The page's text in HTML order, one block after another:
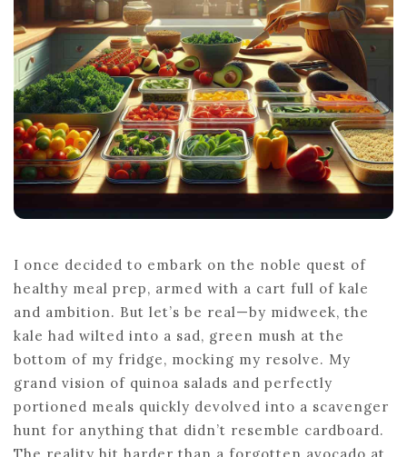
I once decided to embark on the noble quest of
healthy meal prep, armed with a cart full of kale
and ambition. But let’s be real—by midweek, the
kale had wilted into a sad, green mush at the
bottom of my fridge, mocking my resolve. My
grand vision of quinoa salads and perfectly
portioned meals quickly devolved into a scavenger
hunt for anything that didn’t resemble cardboard.
The reality hit harder than a forgotten avocado at